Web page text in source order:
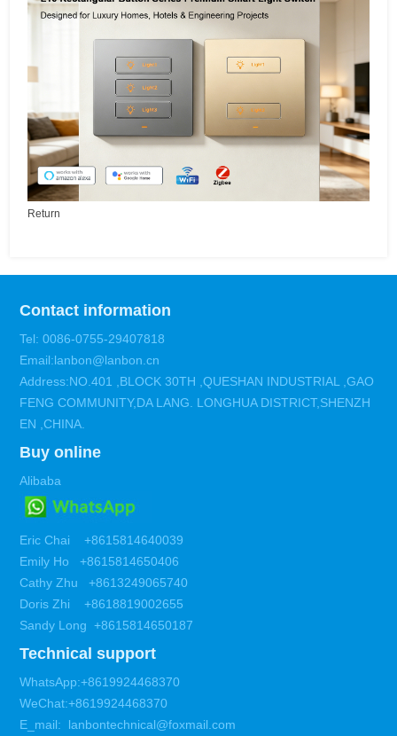
Return
Contact information
Tel: 0086-0755-29407818
Email:lanbon@lanbon.cn
Address:NO.401 ,BLOCK 30TH ,QUESHAN INDUSTRIAL ,GAO
FENG COMMUNITY,DA LANG. LONGHUA DISTRICT,SHENZH
EN ,CHINA.
Buy online
Alibaba
Eric Chai +8615814640039
Emily Ho +8615814650406
Cathy Zhu +8613249065740
Doris Zhi +8618819002655
Sandy Long +8615814650187
Technical support
WhatsApp:+8619924468370
WeChat:+8619924468370
E_mail: lanbontechnical@foxmail.com